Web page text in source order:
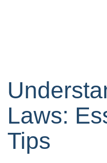
Laws:
Tips